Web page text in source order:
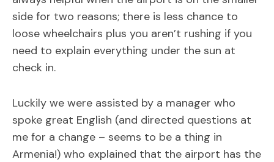
side for two reasons; there is less chance to
loose wheelchairs plus you aren’t rushing if you
need to explain everything under the sun at
check in.
Luckily we were assisted by a manager who
spoke great English (and directed questions at
me for a change – seems to be a thing in
Armenia!) who explained that the airport has the